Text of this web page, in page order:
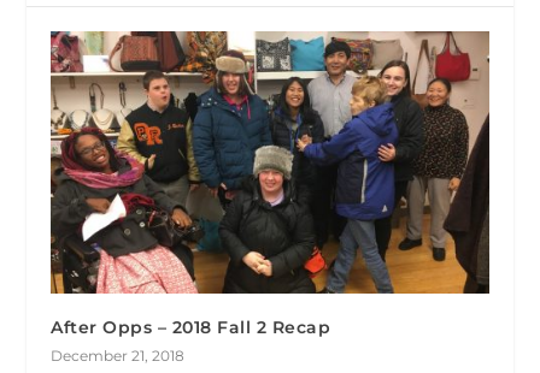
After Opps – 2018 Fall 2 Recap
December 21, 2018